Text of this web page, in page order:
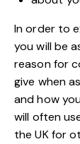
In order to
you will be
reason for
give when
and how
will often
the UK for